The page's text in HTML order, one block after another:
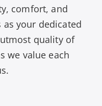
comfort, and
as your dedicated
quality of
we value each